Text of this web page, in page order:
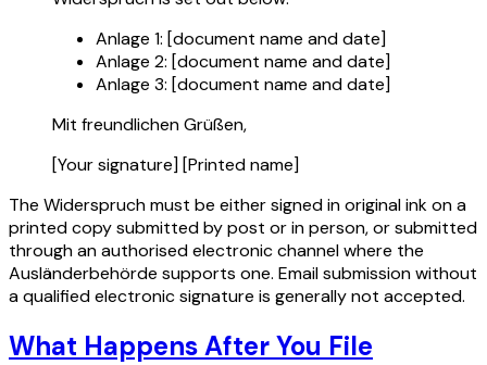
Anlage 1: [document name and date]
Anlage 2: [document name and date]
Anlage 3: [document name and date]
Mit freundlichen Grüßen,
[Your signature] [Printed name]
The Widerspruch must be either signed in original ink on a
printed copy submitted by post or in person, or submitted
through an authorised electronic channel where the
Ausländerbehörde supports one. Email submission without
a qualified electronic signature is generally not accepted.
What Happens After You File